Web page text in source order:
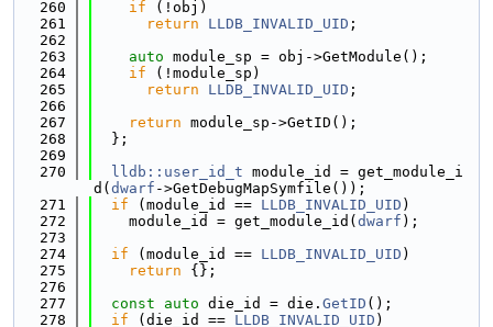
  260
if (!obj)
  261
return LLDB_INVALID_UID ;
  262
  263
auto module_sp = obj->GetModule();
  264
if (!module_sp)
  265
return LLDB_INVALID_UID ;
  266
  267
return module_sp->GetID();
  268
  };
  269
  270
lldb::user_id_t module_id = get_module_i
d( dwarf ->GetDebugMapSymfile());
  271
if (module_id == LLDB_INVALID_UID )
  272
    module_id = get_module_id(
dwarf );
  273
  274
if (module_id == LLDB_INVALID_UID )
  275
return {};
  276
  277
const auto die_id = die. GetID ();
  278
if (die_id == LLDB_INVALID_UID )